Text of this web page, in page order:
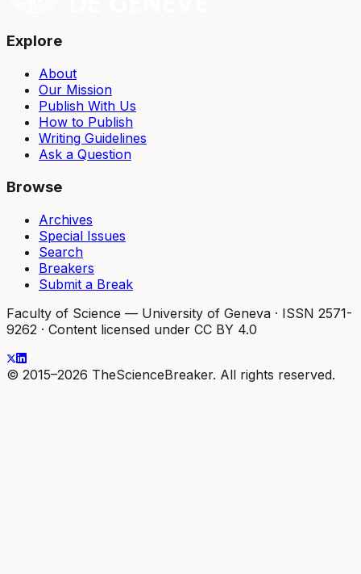
Explore
About
Our Mission
Publish With Us
How to Publish
Writing Guidelines
Ask a Question
Browse
Archives
Special Issues
Search
Breakers
Submit a Break
Faculty of Science — University of Geneva · ISSN 2571-
9262 · Content licensed under CC BY 4.0
© 2015–2026 TheScienceBreaker. All rights reserved.